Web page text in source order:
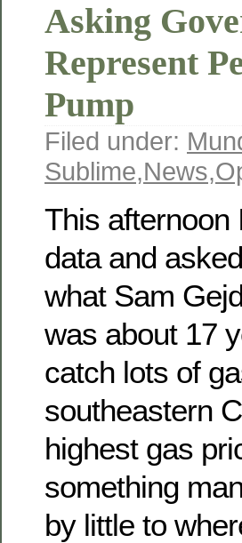
Asking
Represent
Pump
Filed under:
Sublime,News,
This afternoon
data and
what Sam
was about 17
catch lots of
southeastern
highest gas
something
by little to